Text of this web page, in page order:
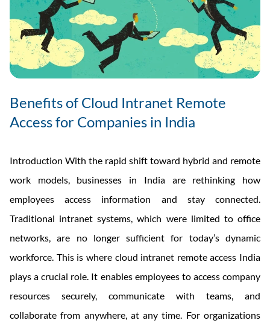
Benefits of Cloud Intranet Remote
Access for Companies in India
Introduction With the rapid shift toward hybrid and remote
work models, businesses in India are rethinking how
employees access information and stay connected.
Traditional intranet systems, which were limited to office
networks, are no longer sufficient for today’s dynamic
workforce. This is where cloud intranet remote access India
plays a crucial role. It enables employees to access company
resources securely, communicate with teams, and
collaborate from anywhere, at any time. For organizations